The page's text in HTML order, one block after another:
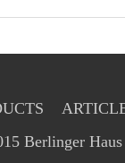
Berlinger